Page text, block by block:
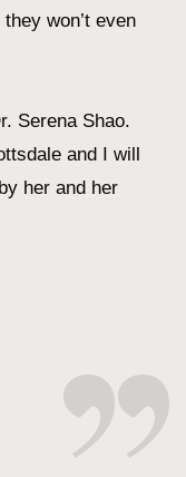
won’t even
Serena Shao.
and I will
her and her